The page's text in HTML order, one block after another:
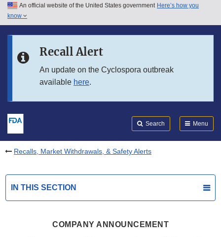
Skip to main content
Skip to in this section menu
An official website of the United States government Here’s how you
know
Recall Alert
An update on the Cyclospora outbreak
available here.
Search Menu
Recalls, Market Withdrawals, & Safety Alerts
IN THIS SECTION
COMPANY ANNOUNCEMENT